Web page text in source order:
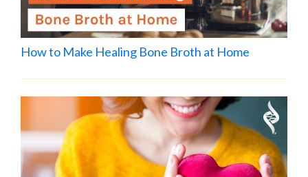
How to Make Healing Bone Broth at Home